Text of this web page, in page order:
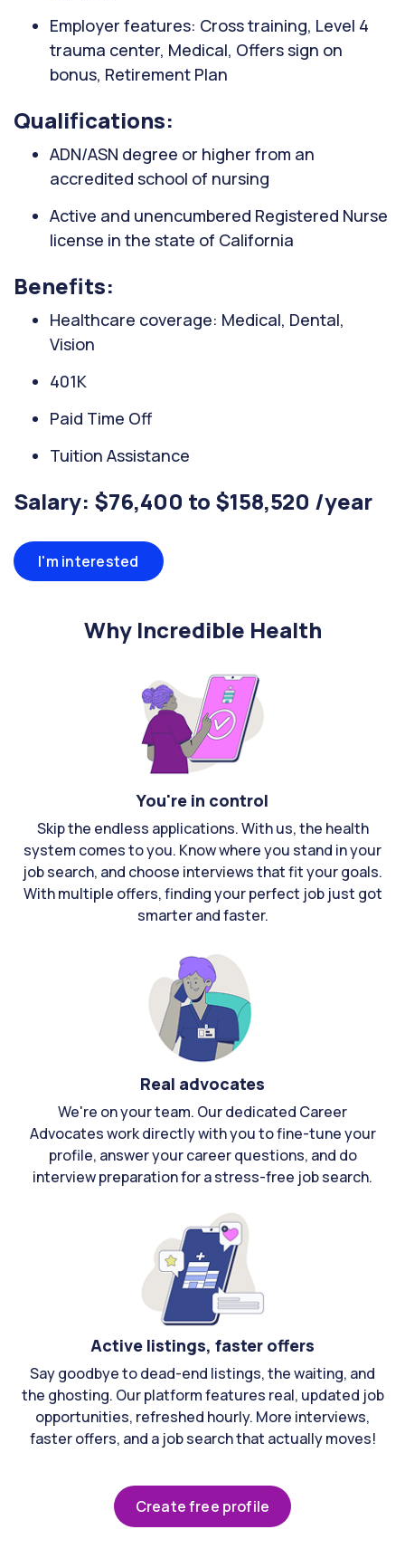
Employer features: Cross training, Level 4
trauma center, Medical, Offers sign on
bonus, Retirement Plan
Qualifications:
ADN/ASN degree or higher from an
accredited school of nursing
Active and unencumbered Registered Nurse
license in the state of California
Benefits:
Healthcare coverage: Medical, Dental,
Vision
401K
Paid Time Off
Tuition Assistance
Salary: $76,400 to $158,520 /year
I'm interested
Why Incredible Health
You're in control
Skip the endless applications. With us, the health
system comes to you. Know where you stand in your
job search, and choose interviews that fit your goals.
With multiple offers, finding your perfect job just got
smarter and faster.
Real advocates
We're on your team. Our dedicated Career
Advocates work directly with you to fine-tune your
profile, answer your career questions, and do
interview preparation for a stress-free job search.
Active listings, faster offers
Say goodbye to dead-end listings, the waiting, and
the ghosting. Our platform features real, updated job
opportunities, refreshed hourly. More interviews,
faster offers, and a job search that actually moves!
Create free profile